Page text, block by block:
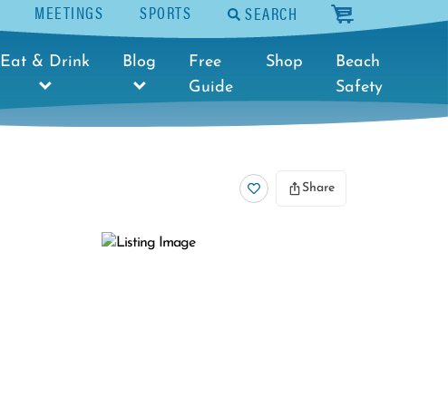
MEETINGS SPORTS SEARCH cart
Eat & Drink Blog
Free
Guide
Shop
Beach
Safety
Share